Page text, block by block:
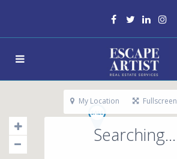
Searching...
My Location Fullscreen